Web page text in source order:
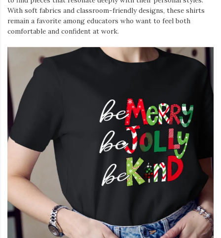
With soft fabrics and classroom-friendly designs, these shirts
remain a favorite among educators who want to feel both
comfortable and confident at work.